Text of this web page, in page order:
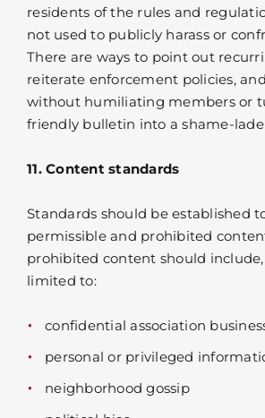
residents of the rules and
not used to publicly harass or
There are ways to point out
reiterate enforcement policies,
without humiliating members or
friendly bulletin into a shame-
11. Content standards
Standards should be established
permissible and prohibited
prohibited content should
limited to:
confidential association
personal or privileged
neighborhood gossip